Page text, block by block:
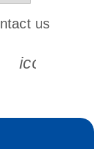
s s
us